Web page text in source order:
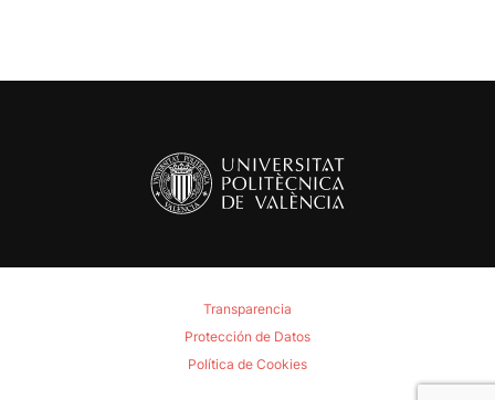
Transparencia
Protección de Datos
Política de Cookies